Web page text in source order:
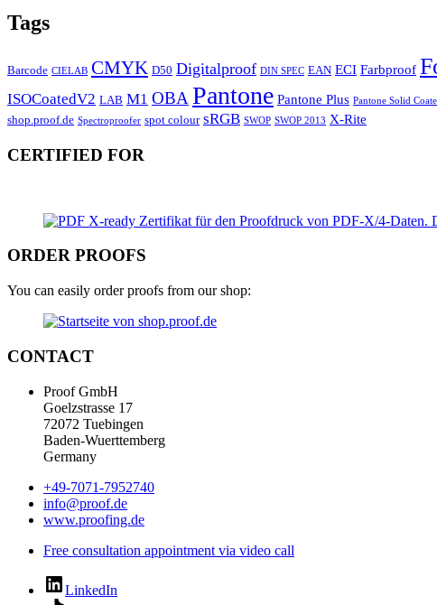
Tags
Barcode CIELAB CMYK D50 Digitalproof DIN SPEC EAN ECI Farbproof
ISOCoatedV2 LAB M1 OBAPantone Pantone Plus Pantone Solid
shop.proof.de Spectroproofer spot colour sRGB SWOP SWOP 2013 X-Rite
CERTIFIED FOR
ORDER PROOFS
You can easily order proofs from our shop:
CONTACT
Proof GmbH
Goelzstrasse 17
72072 Tuebingen
Baden-Wuerttemberg
Germany
+49-7071-7952740
info@proof.de
www.proofing.de
Free consultation appointment via video call
LinkedIn